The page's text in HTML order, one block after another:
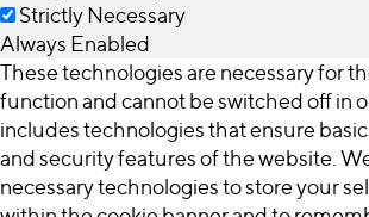
Strictly Necessary
Always Enabled
These technologies are necessary for
function and cannot be switched off in
includes technologies that ensure
and security features of the website.
necessary technologies to store your